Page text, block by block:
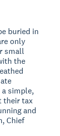
buried in
only
small
the
simple,
their tax
and
Chief